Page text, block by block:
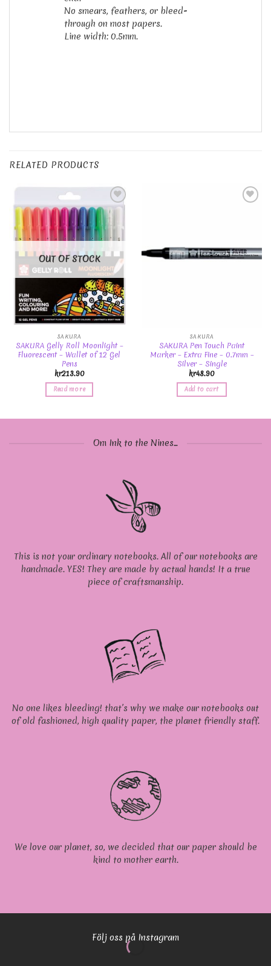
No smears, feathers, or bleed-
through on most papers.
Line width: 0.5mm.
RELATED PRODUCTS
Add to
Wishlist
OUT OF STOCK
SAKURA
SAKURA Gelly Roll Moonlight –
Fluorescent – Wallet of 12 Gel
Pens
kr213.90
Read more
SAKURA
SAKURA Pen Touch Paint
Marker – Extra Fine – 0.7mm –
Silver – Single
kr48.90
Add to cart
Om Ink to the Nines...
This is not your ordinary notebooks. All of our notebooks are
handmade. YES! They are made by actual hands! It a true
piece of craftsmanship.
No one likes bleeding! that’s why we make our notebooks out
of old fashioned, high quality paper, the planet friendly staff.
We love our planet, so, we decided that our paper should be
kind to mother earth.
Följ oss på Instagram